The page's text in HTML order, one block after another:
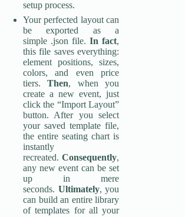
setup process.
Your perfected layout can
be exported as a
simple .json file. In fact,
this file saves everything:
element positions, sizes,
colors, and even price
tiers.Then, when you
create a new event, just
click the “Import Layout”
button. After you select
your saved template file,
the entire seating chart is
instantly
recreated. Consequently,
any new event can be set
up in mere
seconds. Ultimately, you
can build an entire library
of templates for all your